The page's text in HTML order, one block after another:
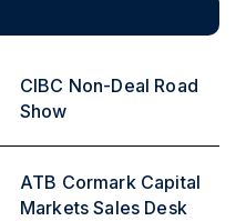
CIBC Non-Deal Road
Show
ATB Cormark Capital
Markets Sales Desk